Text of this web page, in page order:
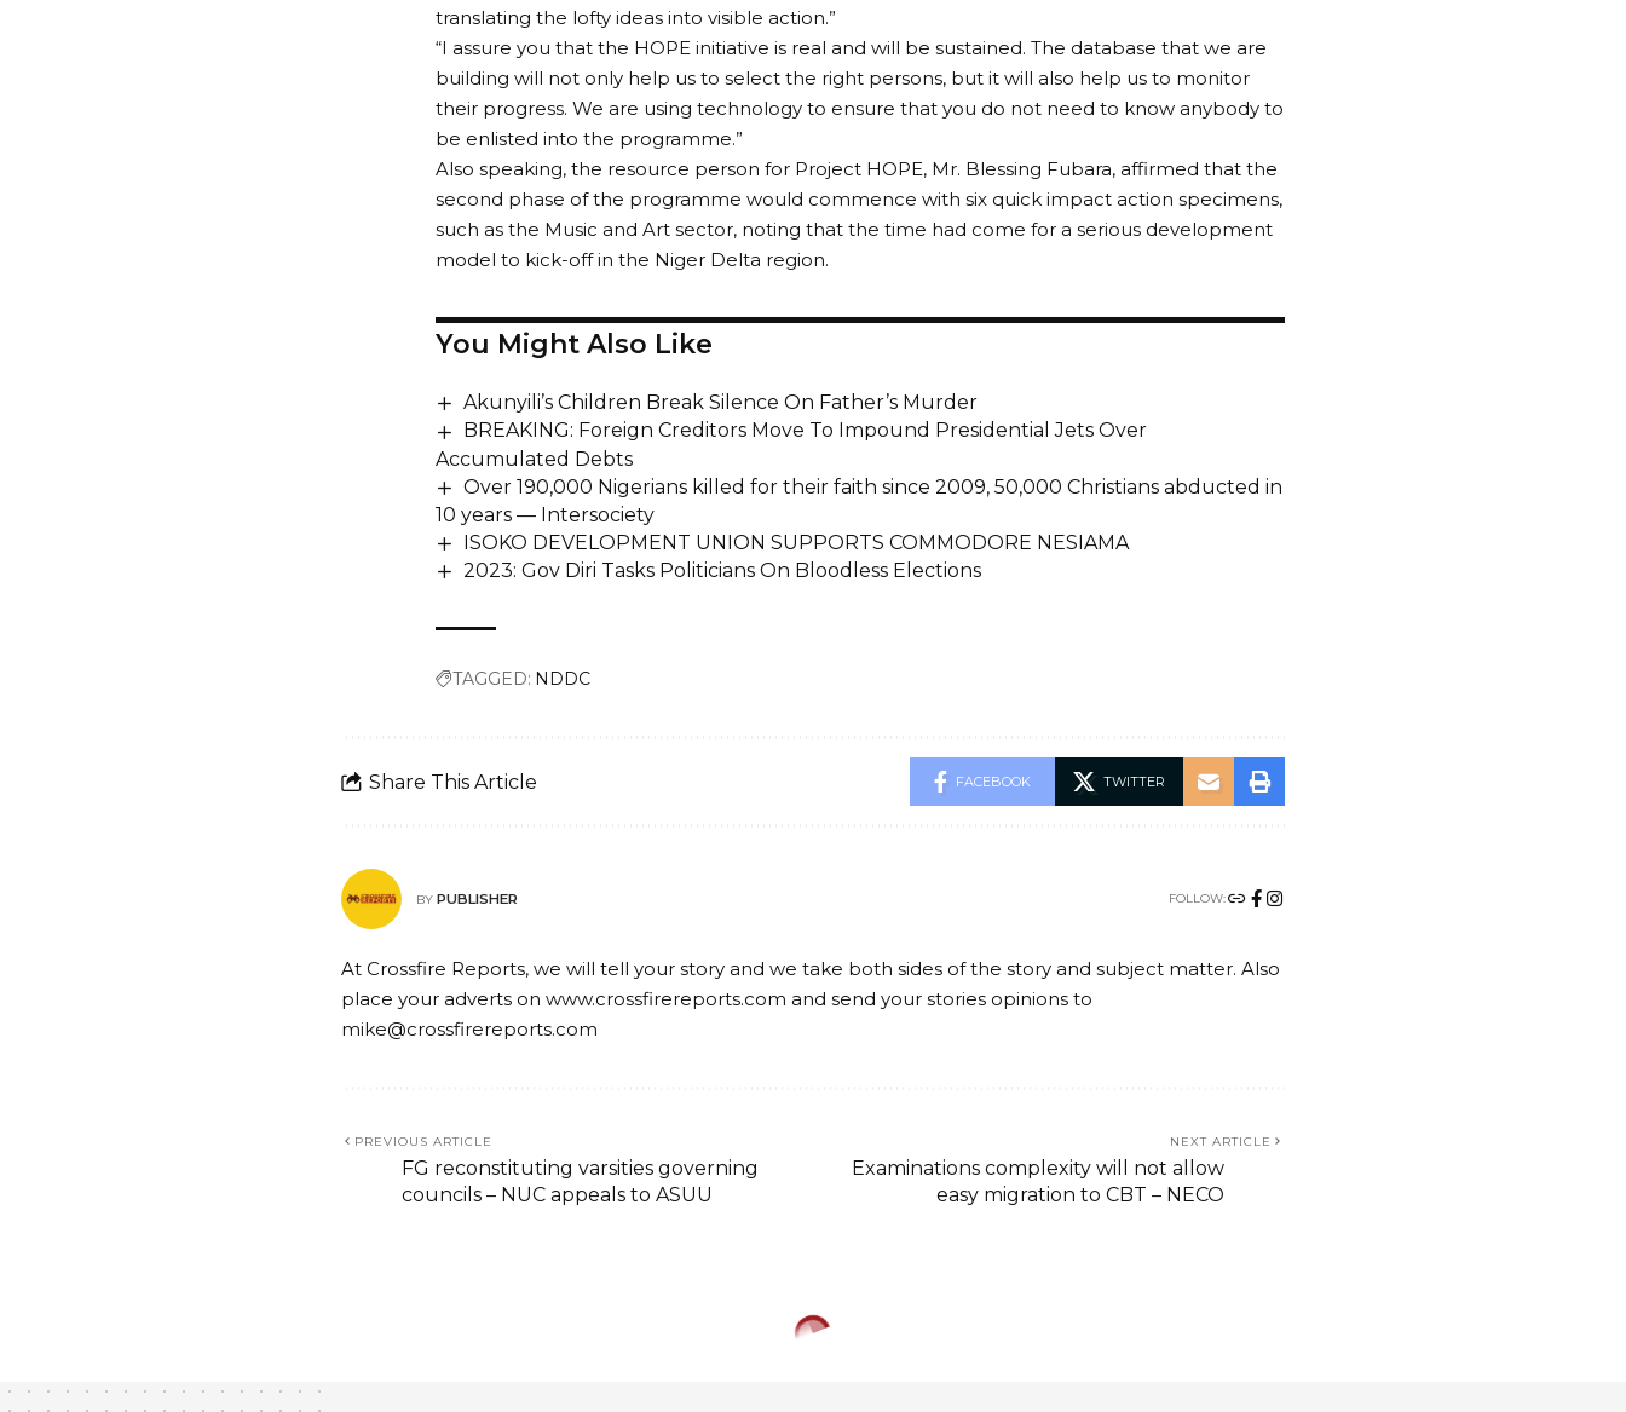
translating the lofty ideas into visible action.”
“I assure you that the HOPE initiative is real and will be sustained. The database that we are
building will not only help us to select the right persons, but it will also help us to monitor
their progress. We are using technology to ensure that you do not need to know anybody to
be enlisted into the programme.”
Also speaking, the resource person for Project HOPE, Mr. Blessing Fubara, affirmed that the
second phase of the programme would commence with six quick impact action specimens,
such as the Music and Art sector, noting that the time had come for a serious development
model to kick-off in the Niger Delta region.
You Might Also Like
Akunyili’s Children Break Silence On Father’s Murder
BREAKING: Foreign Creditors Move To Impound Presidential Jets Over
Accumulated Debts
Over 190,000 Nigerians killed for their faith since 2009, 50,000 Christians abducted in
10 years — Intersociety
ISOKO DEVELOPMENT UNION SUPPORTS COMMODORE NESIAMA
2023: Gov Diri Tasks Politicians On Bloodless Elections
TAGGED: NDDC
Share This Article FACEBOOK TWITTER
BY PUBLISHER FOLLOW:
At Crossfire Reports, we will tell your story and we take both sides of the story and subject matter. Also
place your adverts on www.crossfirereports.com and send your stories opinions to
mike@crossfirereports.com
PREVIOUS ARTICLE
FG reconstituting varsities governing
councils – NUC appeals to ASUU
NEXT ARTICLE
Examinations complexity will not allow
easy migration to CBT – NECO